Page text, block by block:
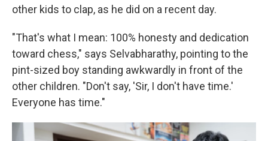
other kids to clap, as he did on a recent day.
"That's what I mean: 100% honesty and dedication
toward chess," says Selvabharathy, pointing to the
pint-sized boy standing awkwardly in front of the
other children. "Don't say, 'Sir, I don't have time.'
Everyone has time."